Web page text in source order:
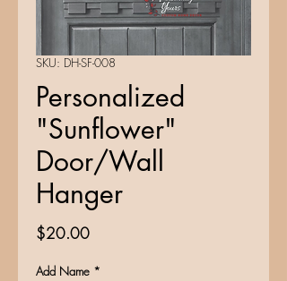
SKU: DH-SF-008
Personalized
"Sunflower"
Door/Wall
Hanger
$20.00Price
Add Name *